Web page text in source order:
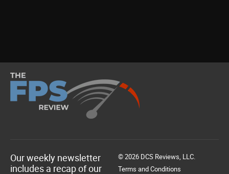
Our weekly newsletter
includes a recap of our
© 2026 DCS Reviews, LLC.
Terms and Conditions